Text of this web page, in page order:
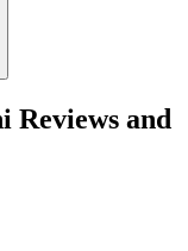
Reviews and